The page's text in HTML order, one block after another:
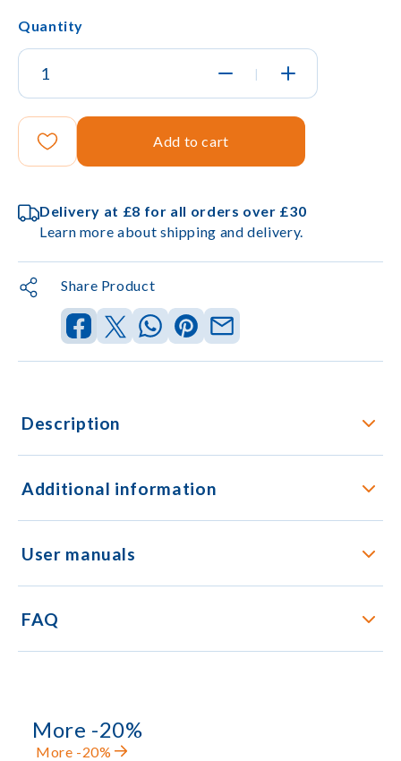
Quantity
|
Add to cart
Delivery at £8 for all orders over £30
Learn more about shipping and delivery.
Share Product
Description
Additional information
User manuals
FAQ
More -20%
More -20%